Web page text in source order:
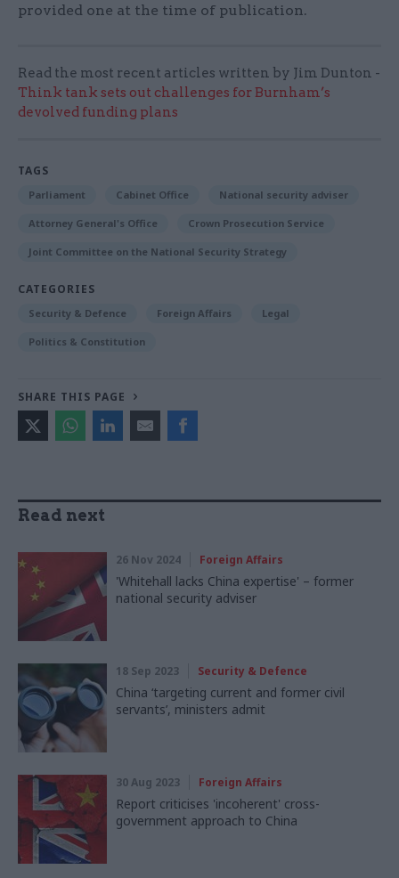
provided one at the time of publication.
Read the most recent articles written by Jim Dunton -
Think tank sets out challenges for Burnham’s
devolved funding plans
TAGS
Parliament Cabinet Office National security adviser
Attorney General's Office Crown Prosecution Service
Joint Committee on the National Security Strategy
CATEGORIES
Security & Defence Foreign Affairs Legal
Politics & Constitution
SHARE THIS PAGE
Read next
26 Nov 2024 Foreign Affairs
'Whitehall lacks China expertise' – former
national security adviser
18 Sep 2023 Security & Defence
China ‘targeting current and former civil
servants’, ministers admit
30 Aug 2023 Foreign Affairs
Report criticises 'incoherent' cross-
government approach to China